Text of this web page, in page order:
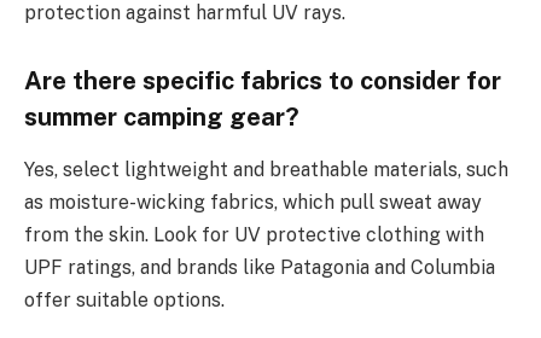
protection against harmful UV rays.
Are there specific fabrics to consider for
summer camping gear?
Yes, select lightweight and breathable materials, such
as moisture-wicking fabrics, which pull sweat away
from the skin. Look for UV protective clothing with
UPF ratings, and brands like Patagonia and Columbia
offer suitable options.